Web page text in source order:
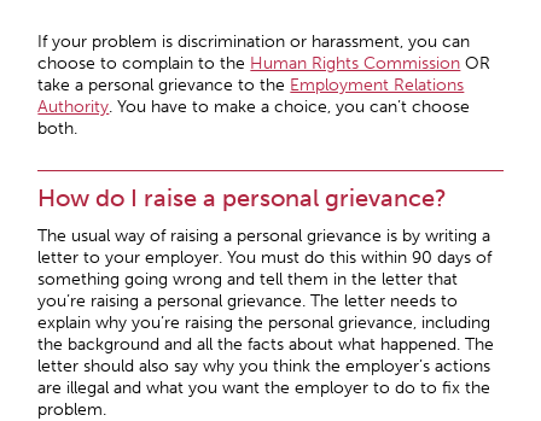
If your problem is discrimination or harassment, you can
choose to complain to the Human Rights Commission OR
take a personal grievance to the Employment Relations
Authority. You have to make a choice, you can’t choose
both.
How do I raise a personal grievance?
The usual way of raising a personal grievance is by writing a
letter to your employer. You must do this within 90 days of
something going wrong and tell them in the letter that
you’re raising a personal grievance. The letter needs to
explain why you’re raising the personal grievance, including
the background and all the facts about what happened. The
letter should also say why you think the employer’s actions
are illegal and what you want the employer to do to fix the
problem.